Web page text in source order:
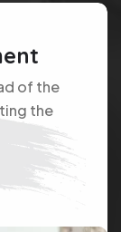
of the
the